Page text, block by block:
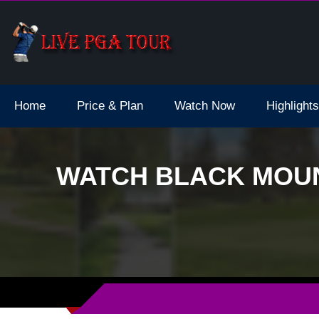
Live Stream
Home Price & Plan Watch Now Highlights
WATCH BLACK